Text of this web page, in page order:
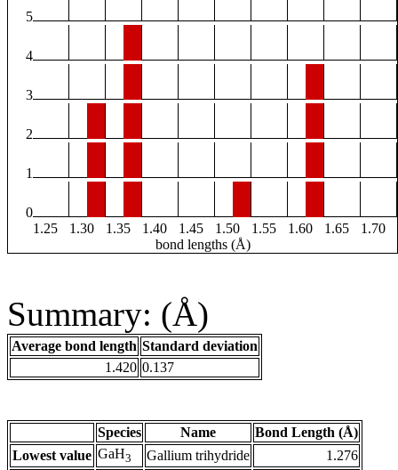
5
4
3
2
1
0
1.25
1.30 1.35 1.40 1.45 1.50 1.55 1.60 1.65
1.70
bond lengths (Å)
Summary: (Å)
Average bond length Standard deviation
1.420 0.137
Species Name
Bond Length (Å)
Lowest value GaH3 Gallium trihydride
1.276